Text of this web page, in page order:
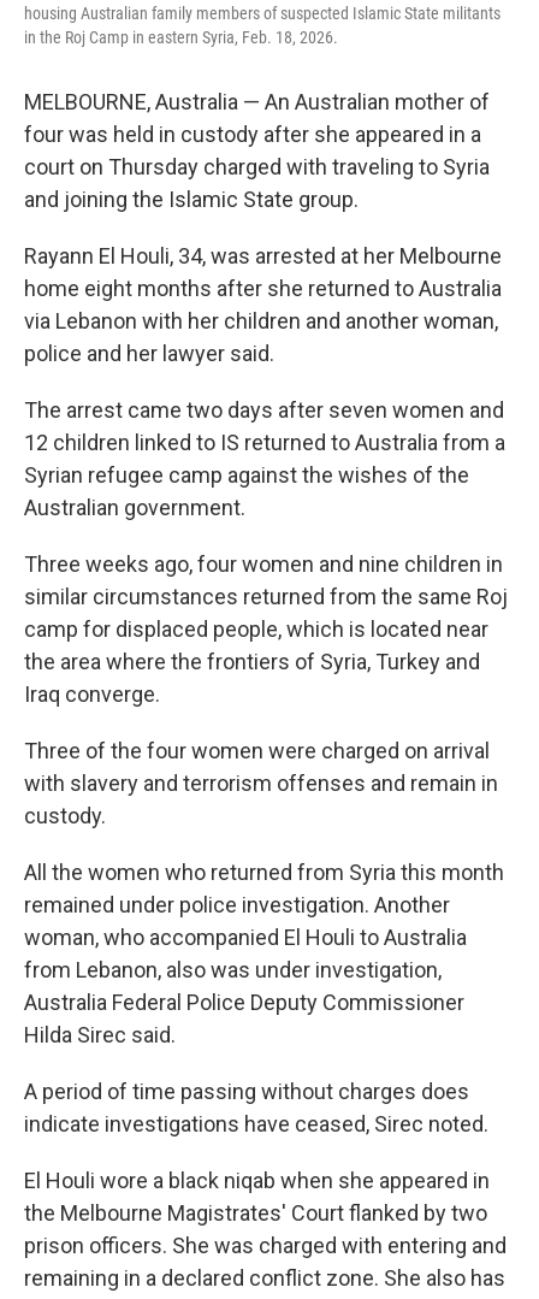
housing Australian family members of suspected Islamic State militants
in the Roj Camp in eastern Syria, Feb. 18, 2026.
MELBOURNE, Australia — An Australian mother of
four was held in custody after she appeared in a
court on Thursday charged with traveling to Syria
and joining the Islamic State group.
Rayann El Houli, 34, was arrested at her Melbourne
home eight months after she returned to Australia
via Lebanon with her children and another woman,
police and her lawyer said.
The arrest came two days after seven women and
12 children linked to IS returned to Australia from a
Syrian refugee camp against the wishes of the
Australian government.
Three weeks ago, four women and nine children in
similar circumstances returned from the same Roj
camp for displaced people, which is located near
the area where the frontiers of Syria, Turkey and
Iraq converge.
Three of the four women were charged on arrival
with slavery and terrorism offenses and remain in
custody.
All the women who returned from Syria this month
remained under police investigation. Another
woman, who accompanied El Houli to Australia
from Lebanon, also was under investigation,
Australia Federal Police Deputy Commissioner
Hilda Sirec said.
A period of time passing without charges does
indicate investigations have ceased, Sirec noted.
El Houli wore a black niqab when she appeared in
the Melbourne Magistrates' Court flanked by two
prison officers. She was charged with entering and
remaining in a declared conflict zone. She also has